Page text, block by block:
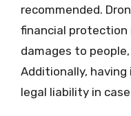
recommended.
financial protection
damages to
Additionally, having
legal liability in